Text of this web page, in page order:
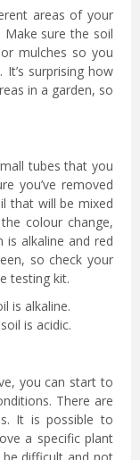
areas of your
Make sure the soil
mulches so you
It’s surprising how
in a garden, so
tubes that you
you’ve removed
that will be mixed
colour change,
is alkaline and red
so check your
testing kit.
is alkaline.
is acidic.
you can start to
There are
It is possible to
a specific plant